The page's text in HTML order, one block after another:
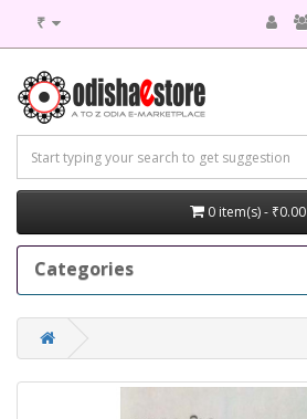
₹
0 item(s) - ₹0.00
Categories